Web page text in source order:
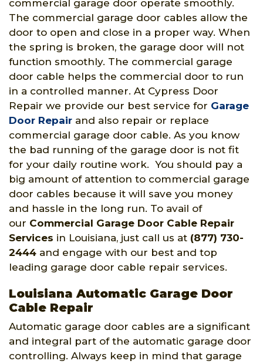
commercial garage door operate smoothly.
The commercial garage door cables allow the
door to open and close in a proper way. When
the spring is broken, the garage door will not
function smoothly. The commercial garage
door cable helps the commercial door to run
in a controlled manner. At Cypress Door
Repair we provide our best service for Garage
Door Repair and also repair or replace
commercial garage door cable. As you know
the bad running of the garage door is not fit
for your daily routine work. You should pay a
big amount of attention to commercial garage
door cables because it will save you money
and hassle in the long run. To avail of
our Commercial Garage Door Cable Repair
Services in Louisiana, just call us at (877) 730-
2444 and engage with our best and top
leading garage door cable repair services.
Louisiana Automatic Garage Door
Cable Repair
Automatic garage door cables are a significant
and integral part of the automatic garage door
controlling. Always keep in mind that garage